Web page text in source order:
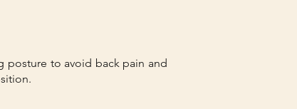
posture to avoid back pain and